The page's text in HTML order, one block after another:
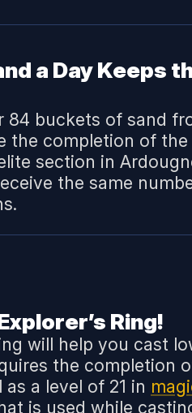
a Day Keeps
buckets of sand
the completion of the
section in
the same
Ring!
will help you cast
the completion
a level of 21 in
is used while